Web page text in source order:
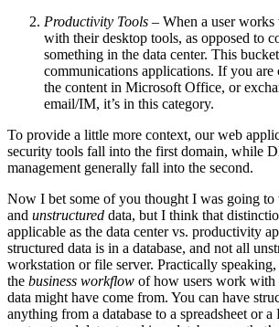
Productivity Tools – When a user
with their desktop tools, as opposed to
something in the data center. This
communications applications. If you are
the content in Microsoft Office, or
email/IM, it’s in this category.
To provide a little more context, our web
security tools fall into the first domain, while
management generally fall into the second.
Now I bet some of you thought I was going to
and unstructured data, but I think that
applicable as the data center vs. productivity
structured data is in a database, and not all
workstation or file server. Practically
the business workflow of how users work with
data might have come from. You can have
anything from a database to a spreadsheet or